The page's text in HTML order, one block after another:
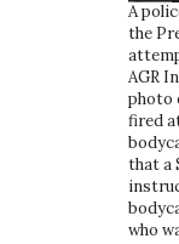
A
the
AGR
photo
fired
that a
who